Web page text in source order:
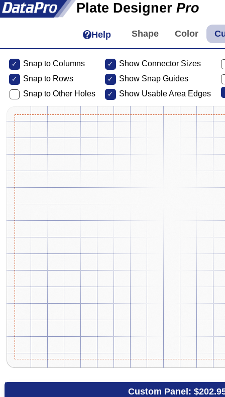
Plate Designer Pro
Help
Snap to Columns
Snap to Rows
Snap to Other Holes
Show Connector Sizes
Show Snap Guides
Show Usable Area Edges
Custom Panel: